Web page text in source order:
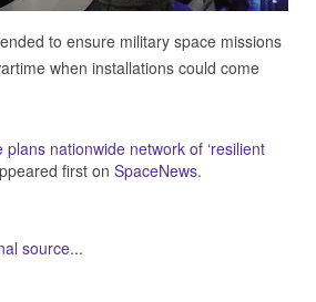
to ensure military space missions
when installations could come
plans nationwide network of ‘resilient
first on SpaceNews.
source...